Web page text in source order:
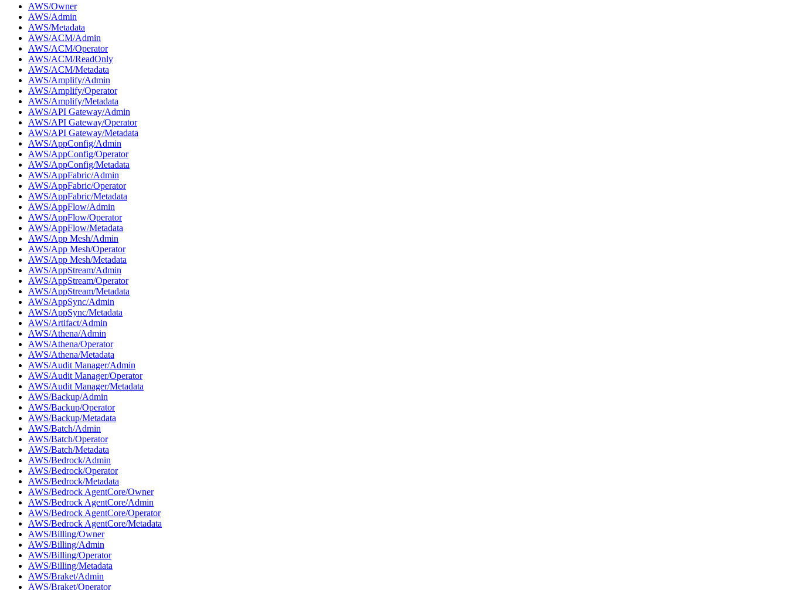
AWS/Owner
AWS/Admin
AWS/Metadata
AWS/ACM/Admin
AWS/ACM/Operator
AWS/ACM/ReadOnly
AWS/ACM/Metadata
AWS/Amplify/Admin
AWS/Amplify/Operator
AWS/Amplify/Metadata
AWS/API Gateway/Admin
AWS/API Gateway/Operator
AWS/API Gateway/Metadata
AWS/AppConfig/Admin
AWS/AppConfig/Operator
AWS/AppConfig/Metadata
AWS/AppFabric/Admin
AWS/AppFabric/Operator
AWS/AppFabric/Metadata
AWS/AppFlow/Admin
AWS/AppFlow/Operator
AWS/AppFlow/Metadata
AWS/App Mesh/Admin
AWS/App Mesh/Operator
AWS/App Mesh/Metadata
AWS/AppStream/Admin
AWS/AppStream/Operator
AWS/AppStream/Metadata
AWS/AppSync/Admin
AWS/AppSync/Metadata
AWS/Artifact/Admin
AWS/Athena/Admin
AWS/Athena/Operator
AWS/Athena/Metadata
AWS/Audit Manager/Admin
AWS/Audit Manager/Operator
AWS/Audit Manager/Metadata
AWS/Backup/Admin
AWS/Backup/Operator
AWS/Backup/Metadata
AWS/Batch/Admin
AWS/Batch/Operator
AWS/Batch/Metadata
AWS/Bedrock/Admin
AWS/Bedrock/Operator
AWS/Bedrock/Metadata
AWS/Bedrock AgentCore/Owner
AWS/Bedrock AgentCore/Admin
AWS/Bedrock AgentCore/Operator
AWS/Bedrock AgentCore/Metadata
AWS/Billing/Owner
AWS/Billing/Admin
AWS/Billing/Operator
AWS/Billing/Metadata
AWS/Braket/Admin
AWS/Braket/Operator